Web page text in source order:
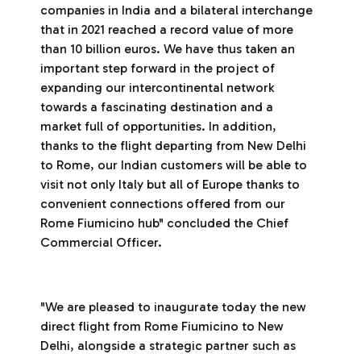
companies in India and a bilateral interchange
that in 2021 reached a record value of more
than 10 billion euros. We have thus taken an
important step forward in the project of
expanding our intercontinental network
towards a fascinating destination and a
market full of opportunities. In addition,
thanks to the flight departing from New Delhi
to Rome, our Indian customers will be able to
visit not only Italy but all of Europe thanks to
convenient connections offered from our
Rome Fiumicino hub" concluded the Chief
Commercial Officer.
"We are pleased to inaugurate today the new
direct flight from Rome Fiumicino to New
Delhi, alongside a strategic partner such as